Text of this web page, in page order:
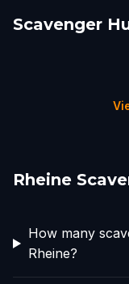
Scavenger
Enschede
Rheine
How many
Rheine?